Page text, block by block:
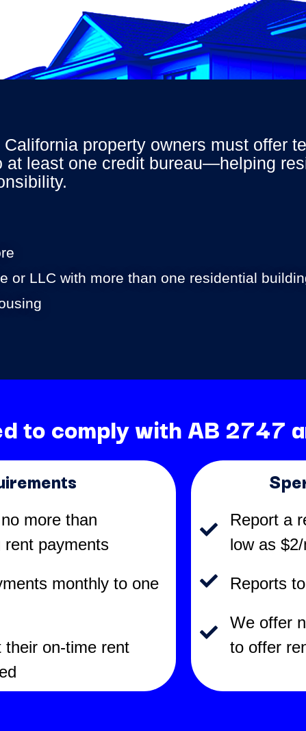
property owners must offer
at least one credit bureau—helping
.
or LLC with more than one residential
to comply with AB 2747
more than
payments
monthly to one
their on-time rent
Report a
low as
Reports
We offer
to offer